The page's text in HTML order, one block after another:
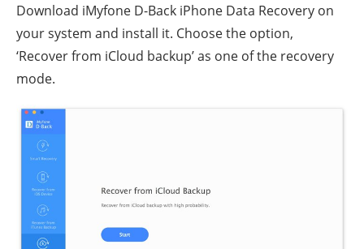
Download iMyfone D-Back iPhone Data Recovery on
your system and install it. Choose the option,
‘Recover from iCloud backup’ as one of the recovery
mode.